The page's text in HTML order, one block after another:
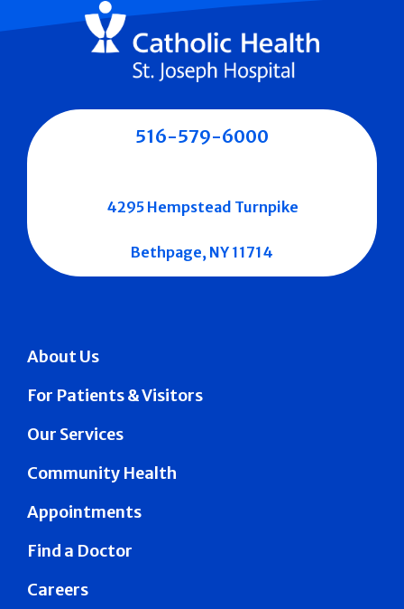
About Us
For Patients & Visitors
Our Services
Community Health
Appointments
Find a Doctor
Careers
516-579-6000
4295 Hempstead Turnpike
Bethpage, NY 11714